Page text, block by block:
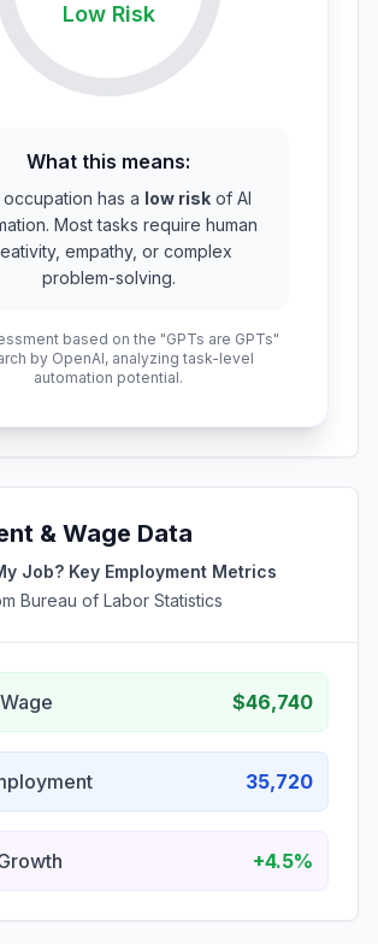
LowRisk
What this means:
occupation has a low risk of AI
Most tasks require human
empathy, or complex
problem-solving.
based on the "GPTs are GPTs"
by OpenAI, analyzing task-level
automation potential.
& Wage Data
Job? Key Employment Metrics
Bureau of Labor Statistics
$46,740
35,720
+4.5%